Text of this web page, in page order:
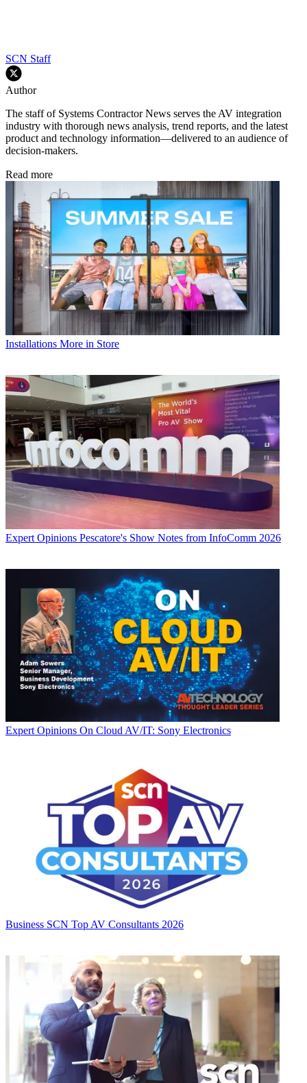
SCN Staff
Author
The staff of Systems Contractor News serves the AV integration
industry with thorough news analysis, trend reports, and the latest
product and technology information—delivered to an audience of
decision-makers.
Read more
Installations More in Store
Expert Opinions Pescatore's Show Notes from InfoComm 2026
Expert Opinions On Cloud AV/IT: Sony Electronics
Business SCN Top AV Consultants 2026